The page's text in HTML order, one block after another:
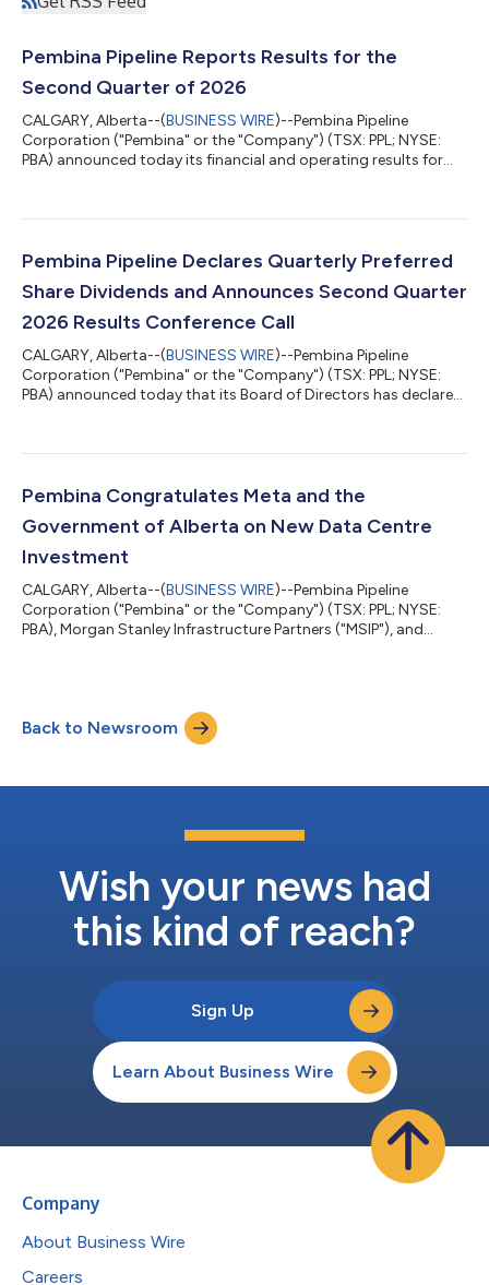
Pembina Pipeline Reports Results for the
Second Quarter of 2026
CALGARY, Alberta--(BUSINESS WIRE)--Pembina Pipeline
Corporation ("Pembina" or the "Company") (TSX: PPL; NYSE:
PBA) announced today its financial and operating results for
earnings of $415 million, adjusted EBITDA of $1,064 million, and
($1.34 per share). Strategy Execution Highlights Growth
Visibility - during the seco...
Pembina Pipeline Declares Quarterly Preferred
Share Dividends and Announces Second Quarter
2026 Results Conference Call
CALGARY, Alberta--(BUSINESS WIRE)--Pembina Pipeline
Corporation ("Pembina" or the "Company") (TSX: PPL; NYSE:
PBA) announced today that its Board of Directors has declared
dividends are payable on September 1, 2026, to shareholders of
dividends are payable on October 1, 2026, to shareholders of
Pembina Congratulates Meta and the
Government of Alberta on New Data Centre
Investment
CALGARY, Alberta--(BUSINESS WIRE)--Pembina Pipeline
Corporation ("Pembina" or the "Company") (TSX: PPL; NYSE:
PBA), Morgan Stanley Infrastructure Partners ("MSIP"), and
on today's announcement of a major new data centre project
in Alberta. Members of Pembina's leadership team joined Meta,
Back to Newsroom
Wish your news had
this kind of reach?
Sign Up
Learn About Business Wire
Company
About Business Wire
Careers